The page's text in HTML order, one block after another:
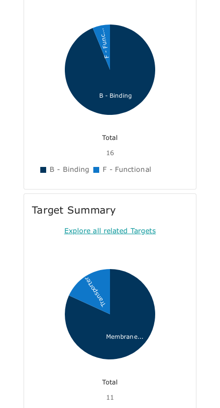
B - Binding
F - Func...
Total
16
B - Binding F - Functional
Target Summary
Explore all related Targets
Membrane...
Transporter
Total
11